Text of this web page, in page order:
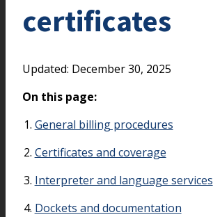
certificates
Updated: December 30, 2025
On this page:
General billing procedures
Certificates and coverage
Interpreter and language services
Dockets and documentation